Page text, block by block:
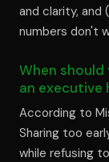
and clarity, and
numbers don't
When
an executive
According to
Sharing too
while refusing